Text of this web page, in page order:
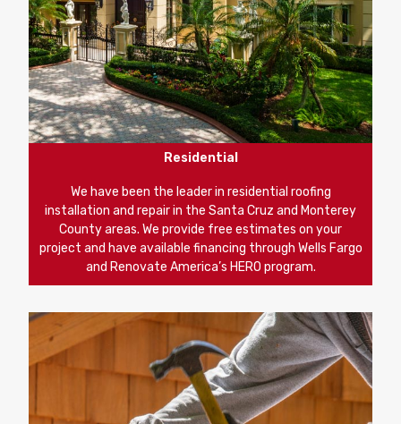
Residential
We have been the leader in residential roofing
installation and repair in the Santa Cruz and Monterey
County areas. We provide free estimates on your
project and have available financing through Wells Fargo
and Renovate America’s HERO program.